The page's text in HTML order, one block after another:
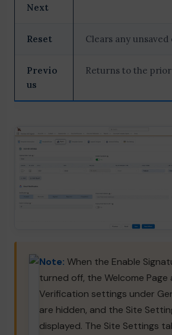
Next
Reset Clears any unsaved
Previo
us
Returns to the
Note: When the Enable
turned off, the Welcome Page
Verification settings under
are hidden, and the Site
displayed. The Site Settings